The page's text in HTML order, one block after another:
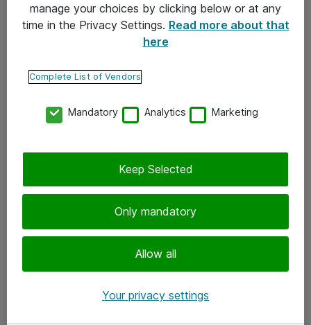
Ota yhteyttä
Tilaa uutiskirje
manage your choices by clicking below or at any
time in the Privacy Settings. Read more about that
here
Complete List of Vendors
Mandatory Analytics Marketing
Only mandatory
Allow all
Keep Selected
Your privacy settings